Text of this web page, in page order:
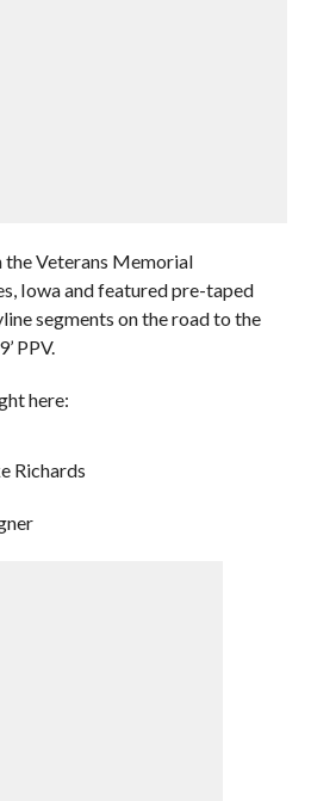
Veterans Memorial
Iowa and featured pre-taped
segments on the road to the
PPV.
here:
Richards